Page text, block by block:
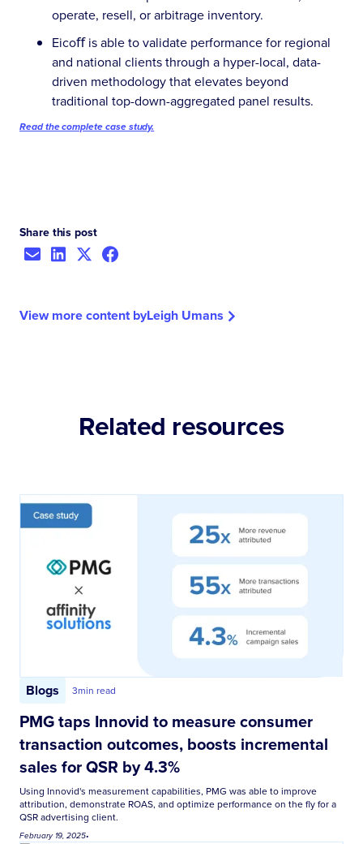
operate, resell, or arbitrage inventory.
Eicoﬀ is able to validate performance for regional
and national clients through a hyper-local, data-
driven methodology that elevates beyond
traditional top-down-aggregated panel results.
Read the complete case study.
Share this post
View more content byLeigh Umans
Related resources
Blogs 3min read
PMG taps Innovid to measure consumer
transaction outcomes, boosts incremental
sales for QSR by 4.3%
Using Innovid's measurement capabilities, PMG was able to improve
attribution, demonstrate ROAS, and optimize performance on the fly for a
QSR advertising client.
February 19, 2025•